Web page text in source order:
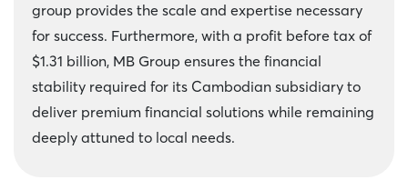
group provides the scale and expertise necessary
for success. Furthermore, with a profit before tax of
$1.31 billion, MB Group ensures the financial
stability required for its Cambodian subsidiary to
deliver premium financial solutions while remaining
deeply attuned to local needs.